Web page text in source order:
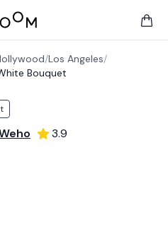
/Los Angeles/
Bouquet
3.9